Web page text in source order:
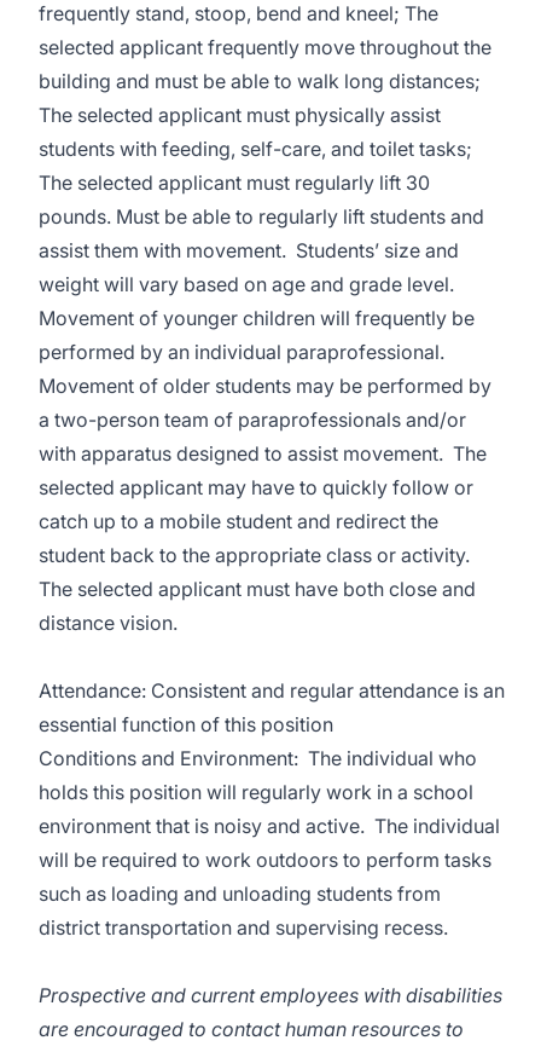
frequently stand, stoop, bend and kneel; The
selected applicant frequently move throughout the
building and must be able to walk long distances;
The selected applicant must physically assist
students with feeding, self-care, and toilet tasks;
The selected applicant must regularly lift 30
pounds. Must be able to regularly lift students and
assist them with movement. Students’ size and
weight will vary based on age and grade level.
Movement of younger children will frequently be
performed by an individual paraprofessional.
Movement of older students may be performed by
a two-person team of paraprofessionals and/or
with apparatus designed to assist movement. The
selected applicant may have to quickly follow or
catch up to a mobile student and redirect the
student back to the appropriate class or activity.
The selected applicant must have both close and
distance vision.
Attendance: Consistent and regular attendance is an
essential function of this position
Conditions and Environment: The individual who
holds this position will regularly work in a school
environment that is noisy and active. The individual
will be required to work outdoors to perform tasks
such as loading and unloading students from
district transportation and supervising recess.
Prospective and current employees with disabilities
are encouraged to contact human resources to